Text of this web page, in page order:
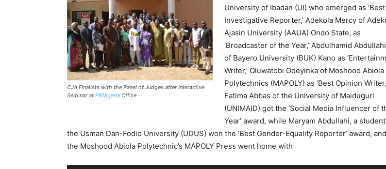
CJA Finalists with the Panel of Judges after Interactive
Seminar at PRNigeria Office
University of Ibadan (UI) who emerged as ‘Best
Investigative Reporter,’ Adekola Mercy of
Ajasin University (AAUA) Ondo State, as
‘Broadcaster of the Year,’ Abdulhamid
of Bayero University (BUK) Kano as
Writer,’ Oluwatobi Odeyinka of Moshood Abiola
Polytechnics (MAPOLY) as ‘Best Opinion
Fatima Abbas of the University of Maiduguri
(UNIMAID) got the ‘Social Media Influencer of
Year’ award, while Maryam Abdullahi, a
the Usman Dan-Fodio University (UDUS) won the ‘Best Gender-Equality Reporter’ award,
the Moshood Abiola Polytechnic’s MAPOLY Press went home with